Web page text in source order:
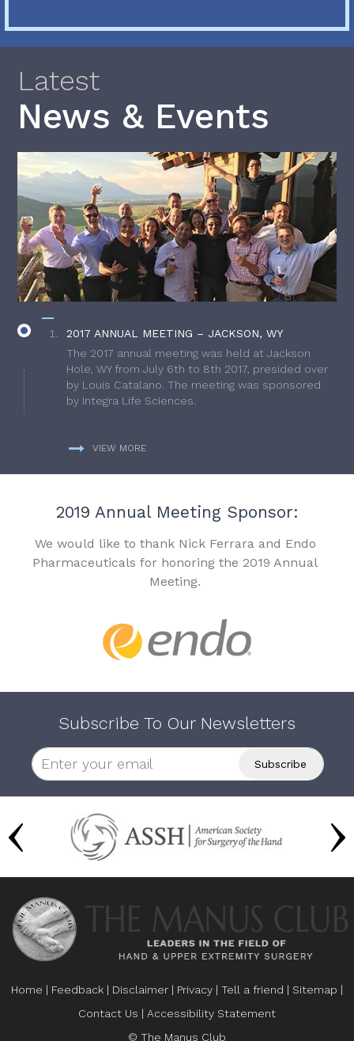
Latest
News & Events
2017 ANNUAL MEETING – JACKSON, WY
The 2017 annual meeting was held at Jackson
Hole, WY from July 6th to 8th 2017, presided over
by Louis Catalano. The meeting was sponsored
by Integra Life Sciences.
VIEW MORE
2019 Annual Meeting Sponsor:
We would like to thank Nick Ferrara and Endo
Pharmaceuticals for honoring the 2019 Annual
Meeting.
Subscribe To Our Newsletters
Home | Feedback | Disclaimer | Privacy | Tell a friend | Sitemap |
Contact Us | Accessibility Statement
© The Manus Club